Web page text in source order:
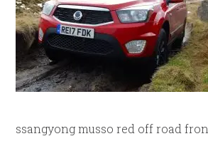
ssangyong musso red off road